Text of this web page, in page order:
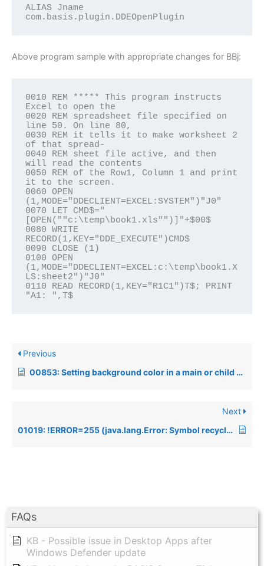
FAQs
KB - Possible issue in Desktop Apps after
Windows Defender update
ALIAS Jname
com.basis.plugin.DDEOpenPlugin
Above program sample with appropriate changes for BBj:
0010 REM ***** This program instructs
Excel to open the
0020 REM spreadsheet file specified on
line 50. On line 80,
0030 REM it tells it to make worksheet 2
of that spread-
0040 REM sheet file active, and then
will read the contents
0050 REM of the Row1, Column 1 and print
it to the screen.
0060 OPEN
(1,MODE="DDECLIENT=EXCEL:SYSTEM")"J0"
0070 LET CMD$="
[OPEN(""c:\temp\book1.xls"")]"+$00$
0080 WRITE
RECORD(1,KEY="DDE_EXECUTE")CMD$
0090 CLOSE (1)
0100 OPEN
(1,MODE="DDECLIENT=EXCEL:c:\temp\book1.X
LS:sheet2")"J0"
0110 READ RECORD(1,KEY="R1C1")T$; PRINT
Previous
00853: Setting background color in a main or child window
Next
01019: !ERROR=255 (java.lang.Error: Symbol recycling detected (fix your scanner).)